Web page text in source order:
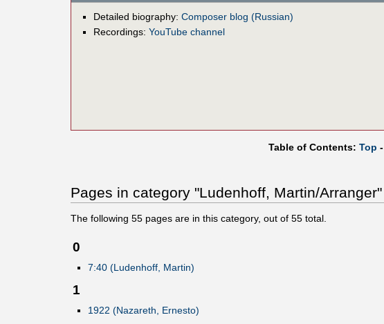
Detailed biography: Composer blog (Russian)
Recordings: YouTube channel
Table of Contents: Top -
Pages in category "Ludenhoff, Martin/Arranger"
The following 55 pages are in this category, out of 55 total.
0
7:40 (Ludenhoff, Martin)
1
1922 (Nazareth, Ernesto)